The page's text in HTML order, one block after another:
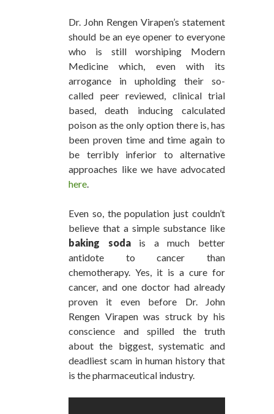
Dr. John Rengen Virapen’s statement
should be an eye opener to everyone
who is still worshiping Modern
Medicine which, even with its
arrogance in upholding their so-
called peer reviewed, clinical trial
based, death inducing calculated
poison as the only option there is, has
been proven time and time again to
be terribly inferior to alternative
approaches like we have advocated
here.
Even so, the population just couldn’t
believe that a simple substance like
baking sodais a much better
antidote to cancer than
chemotherapy. Yes, it is a cure for
cancer, and one doctor had already
proven it even before Dr. John
Rengen Virapen was struck by his
conscience and spilled the truth
about the biggest, systematic and
deadliest scam in human history that
is the pharmaceutical industry.